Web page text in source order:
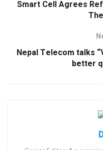
Smart Cell Agrees
Nepal Telecom talks
better